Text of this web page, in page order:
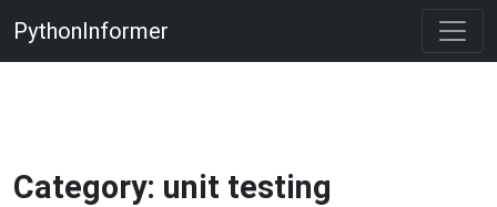
PythonInformer
Category: unit testing